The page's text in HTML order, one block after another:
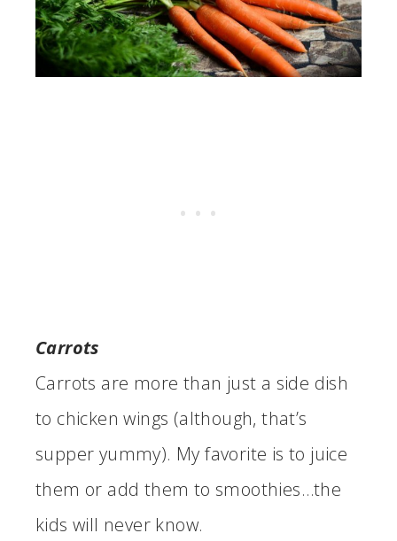
Carrots
Carrots are more than just a side dish
to chicken wings (although, that’s
supper yummy). My favorite is to juice
them or add them to smoothies…the
kids will never know.